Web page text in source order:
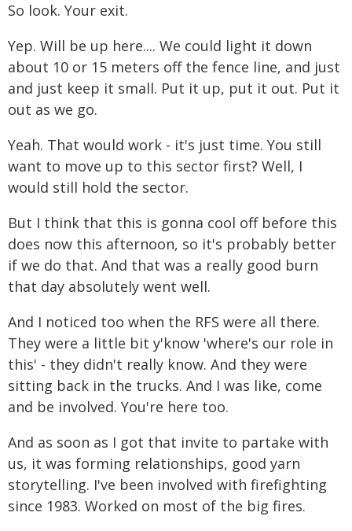
So look. Your exit.
Yep. Will be up here.... We could light it down
about 10 or 15 meters off the fence line, and just
and just keep it small. Put it up, put it out. Put it
out as we go.
Yeah. That would work - it's just time. You still
want to move up to this sector first? Well, I
would still hold the sector.
But I think that this is gonna cool off before this
does now this afternoon, so it's probably better
if we do that. And that was a really good burn
that day absolutely went well.
And I noticed too when the RFS were all there.
They were a little bit y'know 'where's our role in
this' - they didn't really know. And they were
sitting back in the trucks. And I was like, come
and be involved. You're here too.
And as soon as I got that invite to partake with
us, it was forming relationships, good yarn
storytelling. I've been involved with firefighting
since 1983. Worked on most of the big fires.